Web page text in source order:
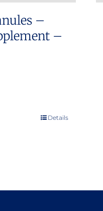
–
–
Details